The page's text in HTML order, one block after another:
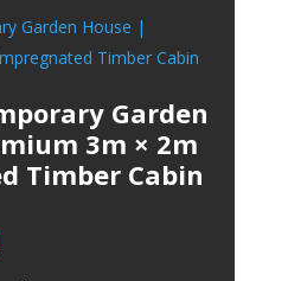
Garden
3m × 2m
Timber Cabin